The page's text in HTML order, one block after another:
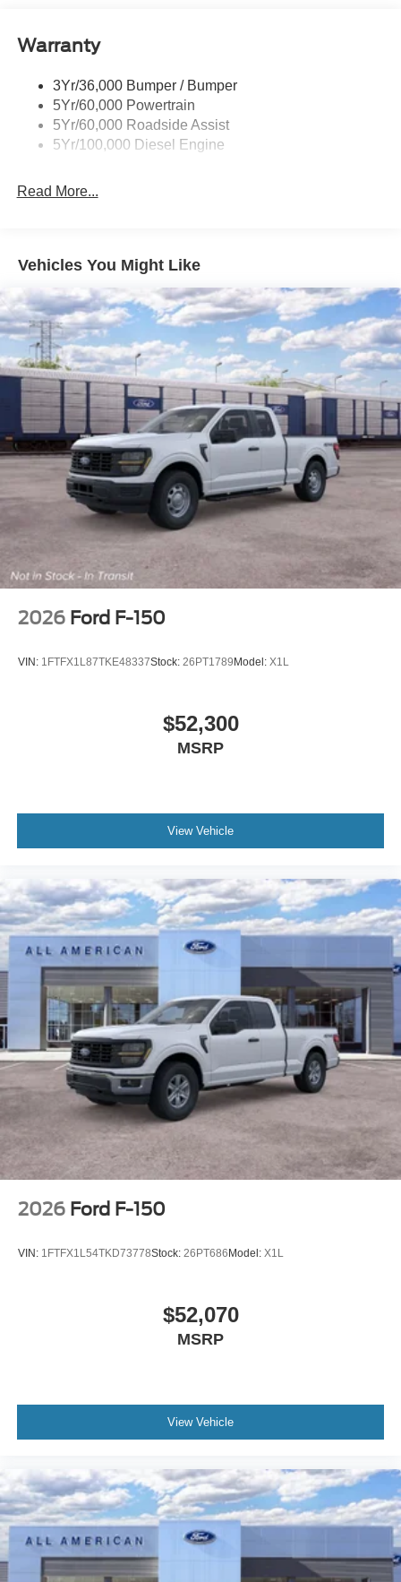
Black Side Windows Trim and Black Front Windshield
Boxside Steps
Cargo Lamp w/High Mount Stop Light
Fixed Rear Window
Light Tinted Glass
Regular Box Style
Reverse Opening Rear Doors
Steel Spare Wheel
Tailgate Rear Cargo Access
Tailgate/Rear Door Lock Included w/Power Door Locks
Tires: LT245/75Rx17E BSW A/S (4) -inc: Spare may
not be the same as road tire
Variable Intermittent Wipers
Wheels w/Hub Covers
Wheels: 17" Argent Painted Steel -inc: painted hub
covers/center ornaments
Warranty
3Yr/36,000 Bumper / Bumper
5Yr/60,000 Powertrain
5Yr/60,000 Roadside Assist
5Yr/100,000 Diesel Engine
Read More...
Vehicles You Might Like
2026 Ford F-150
VIN: 1FTFX1L87TKE48337Stock: 26PT1789 Model: X1L
$52,300
MSRP
View Vehicle
2026 Ford F-150
VIN: 1FTFX1L54TKD73778Stock: 26PT686Model: X1L
$52,070
MSRP
View Vehicle